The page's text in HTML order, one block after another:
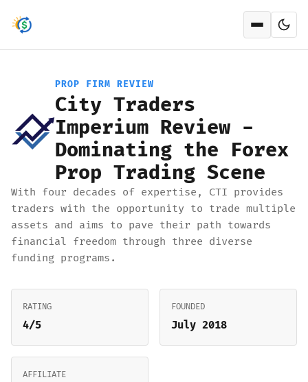
Open
PROP FIRM REVIEW
City Traders
Imperium Review -
Dominating the Forex
Prop Trading Scene
With four decades of expertise, CTI provides
traders with the opportunity to trade multiple
assets and aims to pave their path towards
financial freedom through three diverse
funding programs.
RATING
4/5
FOUNDED
July 2018
AFFILIATE